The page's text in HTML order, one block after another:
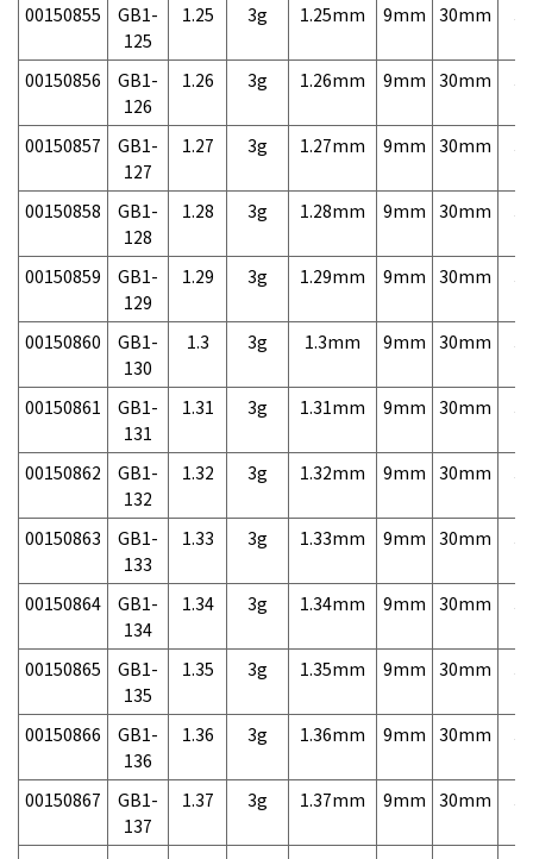
00150855
GB1-
125
1.25 3g 1.25mm 9mm 30mm
00150856
GB1-
126
1.26 3g 1.26mm 9mm 30mm
00150857
GB1-
127
1.27 3g 1.27mm 9mm 30mm
00150858
GB1-
128
1.28 3g 1.28mm 9mm 30mm
00150859
GB1-
129
1.29 3g 1.29mm 9mm 30mm
00150860
GB1-
130
1.3 3g 1.3mm 9mm 30mm
00150861
GB1-
131
1.31 3g 1.31mm 9mm 30mm
00150862
GB1-
132
1.32 3g 1.32mm 9mm 30mm
00150863
GB1-
133
1.33 3g 1.33mm 9mm 30mm
00150864
GB1-
134
1.34 3g 1.34mm 9mm 30mm
00150865
GB1-
135
1.35 3g 1.35mm 9mm 30mm
00150866
GB1-
136
1.36 3g 1.36mm 9mm 30mm
00150867
GB1-
137
1.37 3g 1.37mm 9mm 30mm